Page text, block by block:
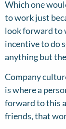
Which one
to work just
look forward to
incentive to do
anything but
Company
is where a
forward to this
friends, that